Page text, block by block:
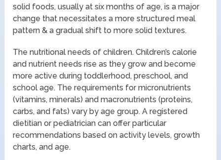
solid foods, usually at six months of age, is a major
change that necessitates a more structured meal
pattern & a gradual shift to more solid textures.
The nutritional needs of children. Children’s calorie
and nutrient needs rise as they grow and become
more active during toddlerhood, preschool, and
school age. The requirements for micronutrients
(vitamins, minerals) and macronutrients (proteins,
carbs, and fats) vary by age group. A registered
dietitian or pediatrician can offer particular
recommendations based on activity levels, growth
charts, and age.